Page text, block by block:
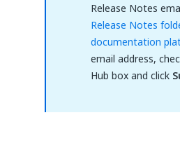
Release Notes
Release Notes
documentation
email address,
Hub box and click